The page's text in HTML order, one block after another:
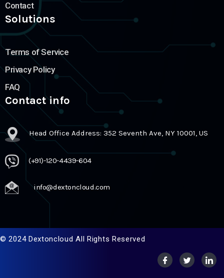
Contact
Solutions
Terms of Service
Privacy Policy
FAQ
Contact info
Head Office Address: 352 Seventh Ave, NY 10001, US
(+91)-120-4439-604
info@dextoncloud.com
© 2024 Dextoncloud All Rights Reserved